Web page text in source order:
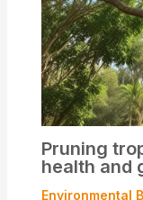
Pruning
health and
Environmental